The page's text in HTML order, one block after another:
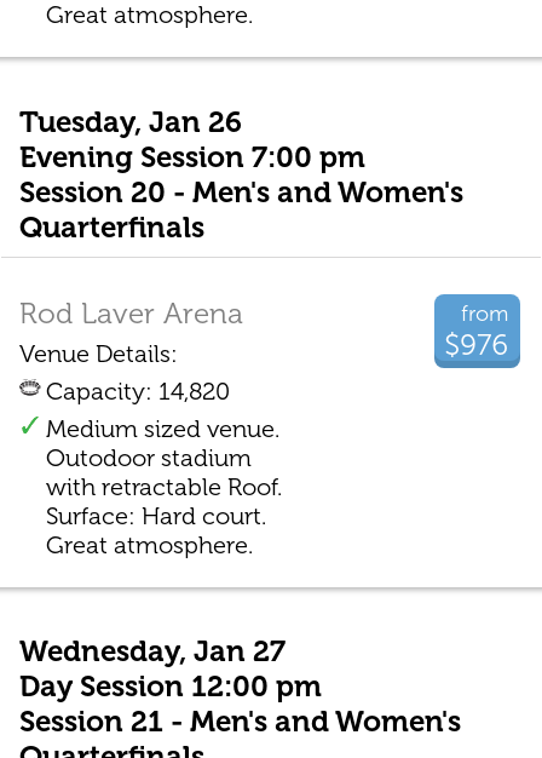
Great atmosphere.
Tuesday, Jan 26
Evening Session 7:00 pm
Session 20 - Men's and Women's
Quarterfinals
from
$976
Rod Laver Arena
Venue Details:
Capacity: 14,820
Medium sized venue.
Outodoor stadium
with retractable Roof.
Surface: Hard court.
Great atmosphere.
Wednesday, Jan 27
Day Session 12:00 pm
Session 21 - Men's and Women's